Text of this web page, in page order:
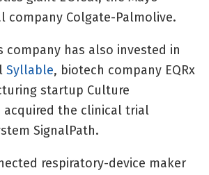
company Colgate-Palmolive.
company has also invested in
Syllable, biotech company EQRx
startup Culture
acquired the clinical trial
SignalPath.
respiratory-device maker